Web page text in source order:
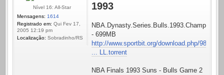
Nível 16: All-Star
Mensagens: 1614
Registrado em: Qui Fev 17,
2005 12:19 pm
Localização: Sobradinho/RS
1993
- 699MB
http://www.sportbit.org/download.php/98
... LL.torrent
NBA Finals 1993 Suns - Bulls Game 2